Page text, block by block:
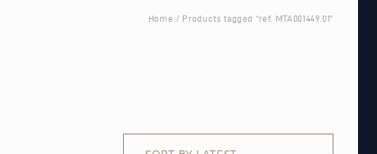
Home / Products tagged “ref. MTA001449.01”